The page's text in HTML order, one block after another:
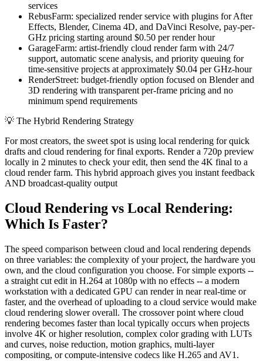
services
RebusFarm: specialized render service with plugins for After
Effects, Blender, Cinema 4D, and DaVinci Resolve, pay-per-
GHz pricing starting around $0.50 per render hour
GarageFarm: artist-friendly cloud render farm with 24/7
support, automatic scene analysis, and priority queuing for
time-sensitive projects at approximately $0.04 per GHz-hour
RenderStreet: budget-friendly option focused on Blender and
3D rendering with transparent per-frame pricing and no
minimum spend requirements
💡 The Hybrid Rendering Strategy
For most creators, the sweet spot is using local rendering for quick
drafts and cloud rendering for final exports. Render a 720p preview
locally in 2 minutes to check your edit, then send the 4K final to a
cloud render farm. This hybrid approach gives you instant feedback
AND broadcast-quality output
Cloud Rendering vs Local Rendering:
Which Is Faster?
The speed comparison between cloud and local rendering depends
on three variables: the complexity of your project, the hardware you
own, and the cloud configuration you choose. For simple exports --
a straight cut edit in H.264 at 1080p with no effects -- a modern
workstation with a dedicated GPU can render in near real-time or
faster, and the overhead of uploading to a cloud service would make
cloud rendering slower overall. The crossover point where cloud
rendering becomes faster than local typically occurs when projects
involve 4K or higher resolution, complex color grading with LUTs
and curves, noise reduction, motion graphics, multi-layer
compositing, or compute-intensive codecs like H.265 and AV1.